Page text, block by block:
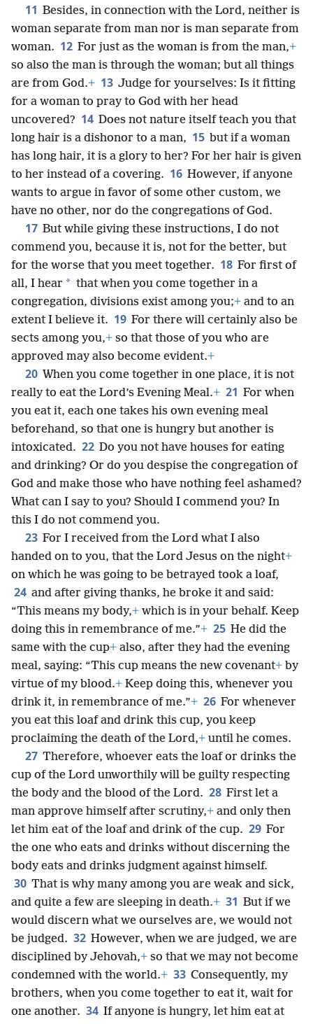
11 Besides, in connection with the Lord, neither is
woman separate from man nor is man separate from
woman. 12 For just as the woman is from the man,+
so also the man is through the woman; but all things
are from God.+ 13 Judge for yourselves: Is it fitting
for a woman to pray to God with her head
uncovered? 14 Does not nature itself teach you that
long hair is a dishonor to a man, 15 but if a woman
has long hair, it is a glory to her? For her hair is given
to her instead of a covering. 16 However, if anyone
wants to argue in favor of some other custom, we
have no other, nor do the congregations of God.
17 But while giving these instructions, I do not
commend you, because it is, not for the better, but
for the worse that you meet together. 18 For first of
all, I hear * that when you come together in a
congregation, divisions exist among you;+ and to an
extent I believe it. 19 For there will certainly also be
sects among you,+ so that those of you who are
approved may also become evident.+
20 When you come together in one place, it is not
really to eat the Lord’s Evening Meal.+ 21 For when
you eat it, each one takes his own evening meal
beforehand, so that one is hungry but another is
intoxicated. 22 Do you not have houses for eating
and drinking? Or do you despise the congregation of
God and make those who have nothing feel ashamed?
What can I say to you? Should I commend you? In
this I do not commend you.
23 For I received from the Lord what I also
handed on to you, that the Lord Jesus on the night+
on which he was going to be betrayed took a loaf,
24 and after giving thanks, he broke it and said:
“This means my body,+ which is in your behalf. Keep
doing this in remembrance of me.”+ 25 He did the
same with the cup+ also, after they had the evening
meal, saying: “This cup means the new covenant+ by
virtue of my blood.+ Keep doing this, whenever you
drink it, in remembrance of me.”+ 26 For whenever
you eat this loaf and drink this cup, you keep
proclaiming the death of the Lord,+ until he comes.
27 Therefore, whoever eats the loaf or drinks the
cup of the Lord unworthily will be guilty respecting
the body and the blood of the Lord. 28 First let a
man approve himself after scrutiny,+ and only then
let him eat of the loaf and drink of the cup. 29 For
the one who eats and drinks without discerning the
body eats and drinks judgment against himself.
30 That is why many among you are weak and sick,
and quite a few are sleeping in death.+ 31 But if we
would discern what we ourselves are, we would not
be judged. 32 However, when we are judged, we are
disciplined by Jehovah,+ so that we may not become
condemned with the world.+ 33 Consequently, my
brothers, when you come together to eat it, wait for
one another. 34 If anyone is hungry, let him eat at